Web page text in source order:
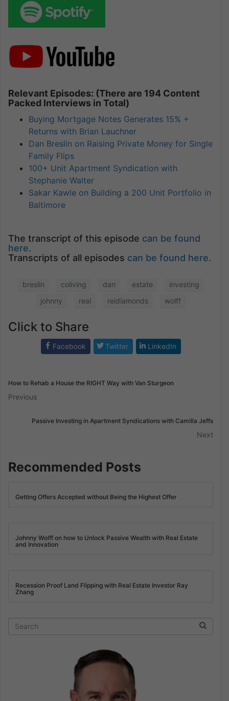
Relevant Episodes: (There are 194 Content
Packed Interviews in Total)
Buying Mortgage Notes Generates 15% +
Returns with Brian Lauchner
Dan Breslin on Raising Private Money for Single
Family Flips
100+ Unit Apartment Syndication with
Stephanie Walter
Sakar Kawle on Building a 200 Unit Portfolio in
Baltimore
The transcript of this episode can be found
here.
Transcripts of all episodes can be found here.
breslin coliving dan estate
investing
johnny
real reidiamonds wolff
Click to Share
Facebook Twitter LinkedIn
How to Rehab a House the RIGHT Way with Van Sturgeon
Previous
Passive Investing in Apartment Syndications with Camilla Jeffs
Next
Recommended Posts
Getting Offers Accepted without Being the Highest Offer
Johnny Wolff on how to Unlock Passive Wealth with Real Estate
and Innovation
Recession Proof Land Flipping with Real Estate Investor Ray
Zhang